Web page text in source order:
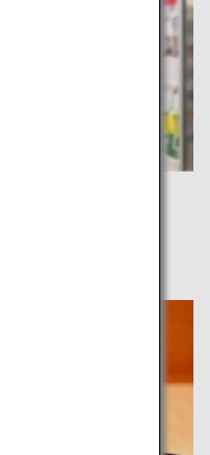
convenience
of products.